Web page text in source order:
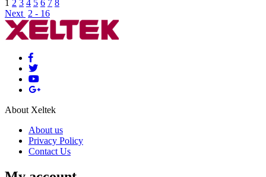
1 2 3 4 5 6 7 8
Next 2 - 16
About Xeltek
About us
Privacy Policy
Contact Us